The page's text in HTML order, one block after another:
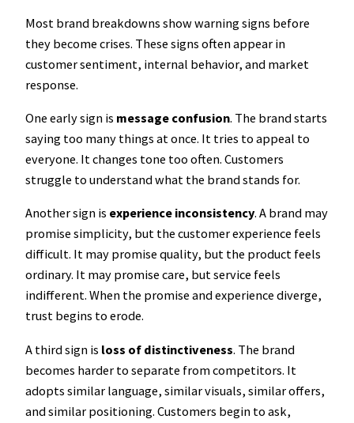
Most brand breakdowns show warning signs before
they become crises. These signs often appear in
customer sentiment, internal behavior, and market
response.
One early sign is message confusion. The brand starts
saying too many things at once. It tries to appeal to
everyone. It changes tone too often. Customers
struggle to understand what the brand stands for.
Another sign is experience inconsistency. A brand may
promise simplicity, but the customer experience feels
difficult. It may promise quality, but the product feels
ordinary. It may promise care, but service feels
indifferent. When the promise and experience diverge,
trust begins to erode.
A third sign is loss of distinctiveness. The brand
becomes harder to separate from competitors. It
adopts similar language, similar visuals, similar offers,
and similar positioning. Customers begin to ask,